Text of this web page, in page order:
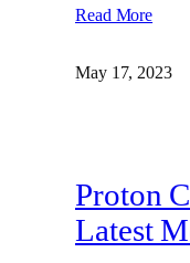
Read More
May 17, 2023
Proton
Latest